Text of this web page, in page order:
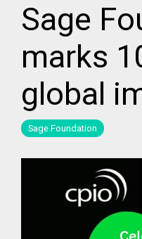
Sage
marks
global
Sage Foundation